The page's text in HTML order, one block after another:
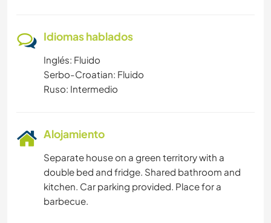
Idiomas hablados
Inglés: Fluido
Serbo-Croatian: Fluido
Ruso: Intermedio
Alojamiento
Separate house on a green territory with a
double bed and fridge. Shared bathroom and
kitchen. Car parking provided. Place for a
barbecue.